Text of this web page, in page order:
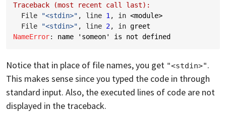
Traceback (most recent call last):
  File
"<stdin>" , line 1 , in <module>
  File
"<stdin>" , line 2, in greet
NameError: name 'someon' is not defined
Notice that in place of file names, you get "<stdin>".
This makes sense since you typed the code in through
standard input. Also, the executed lines of code are not
displayed in the traceback.